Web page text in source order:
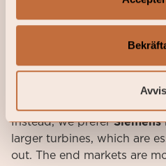
are secured. Our base
remains the preferred
exposure to this segment of
Instead, we preferSiemens
larger turbines, which are
out. The end markets are